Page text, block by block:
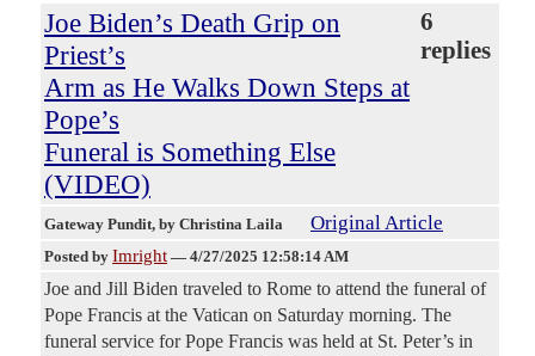
Joe Biden’s Death Grip on
Priest’s
Arm as He Walks Down Steps at
Pope’s
Funeral is Something Else
(VIDEO)
6
replies
Gateway Pundit, by Christina Laila Original Article
Posted by Imright — 4/27/2025 12:58:14 AM
Joe and Jill Biden traveled to Rome to attend the funeral of
Pope Francis at the Vatican on Saturday morning. The
funeral service for Pope Francis was held at St. Peter’s in